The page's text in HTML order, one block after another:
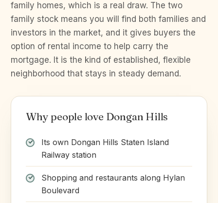
family homes, which is a real draw. The two
family stock means you will find both families and
investors in the market, and it gives buyers the
option of rental income to help carry the
mortgage. It is the kind of established, flexible
neighborhood that stays in steady demand.
Why people love Dongan Hills
Its own Dongan Hills Staten Island
Railway station
Shopping and restaurants along Hylan
Boulevard